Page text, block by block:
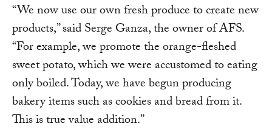
“We now use our own fresh produce to create new
products,” said Serge Ganza, the owner of AFS.
“For example, we promote the orange-fleshed
sweet potato, which we were accustomed to eating
only boiled. Today, we have begun producing
bakery items such as cookies and bread from it.
This is true value addition.”